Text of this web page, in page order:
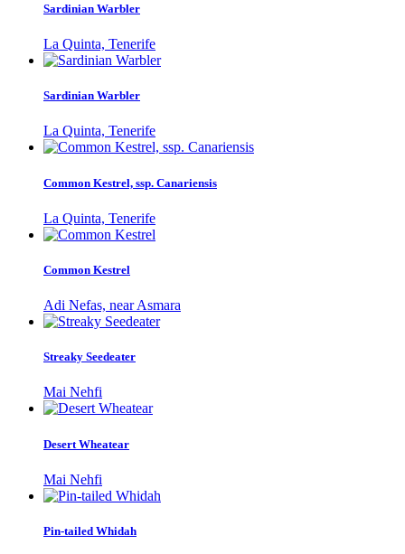
Sardinian Warbler
La Quinta, Tenerife
Sardinian Warbler
La Quinta, Tenerife
Common Kestrel, ssp. Canariensis
La Quinta, Tenerife
Common Kestrel
Adi Nefas, near Asmara
Streaky Seedeater
Mai Nehfi
Desert Wheatear
Mai Nehfi
Pin-tailed Whidah